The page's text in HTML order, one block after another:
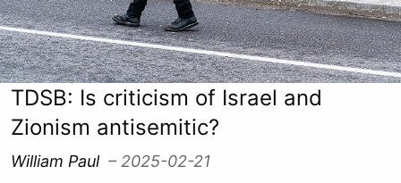
TDSB: Is criticism of Israel and
Zionism antisemitic?
William Paul – 2025-02-21